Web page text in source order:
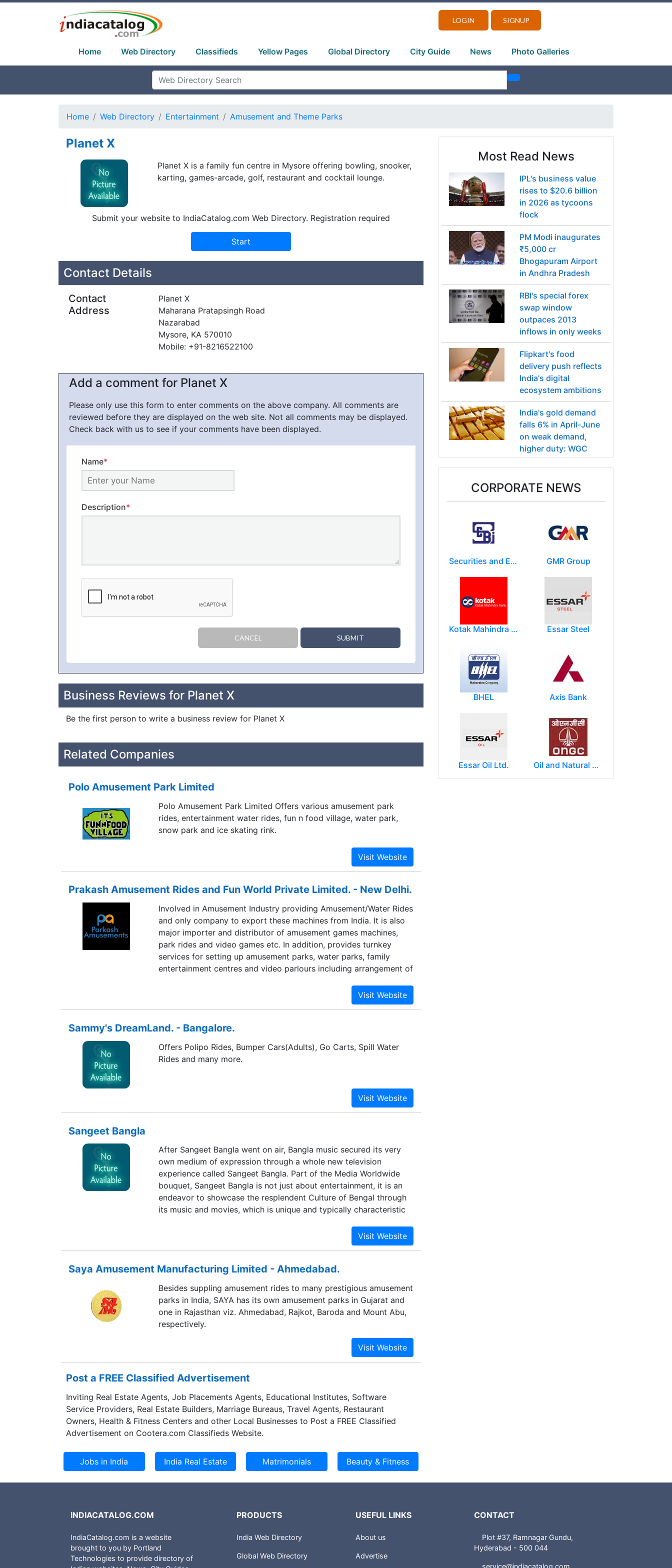
LOGIN SIGNUP
Home Web Directory Classifieds Yellow Pages Global Directory City Guide News Photo Galleries
Home Web Directory Entertainment Amusement and Theme Parks
Planet X
Planet X is a family fun centre in Mysore offering bowling, snooker,
karting, games-arcade, golf, restaurant and cocktail lounge.
Submit your website to IndiaCatalog.com Web Directory. Registration required
Contact Details
Contact
Address
Planet X
Maharana Pratapsingh Road
Nazarabad
Mysore, KA 570010
Mobile: +91-8216522100
Add a comment for Planet X
Please only use this form to enter comments on the above company. All comments are
reviewed before they are displayed on the web site. Not all comments may be displayed.
Check back with us to see if your comments have been displayed.
Name*
Description*
CANCEL SUBMIT
Business Reviews for Planet X
Be the first person to write a business review for Planet X
Related Companies
Polo Amusement Park Limited
Polo Amusement Park Limited Offers various amusement park
rides, entertainment water rides, fun n food village, water park,
snow park and ice skating rink.
Prakash Amusement Rides and Fun World Private Limited. - New Delhi.
Involved in Amusement Industry providing Amusement/Water Rides
and only company to export these machines from India. It is also
major importer and distributor of amusement games machines,
park rides and video games etc. In addition, provides turnkey
services for setting up amusement parks, water parks, family
entertainment centres and video parlours including arrangement of
finances.
Sammy's DreamLand. - Bangalore.
Offers Polipo Rides, Bumper Cars(Adults), Go Carts, Spill Water
Rides and many more.
Sangeet Bangla
After Sangeet Bangla went on air, Bangla music secured its very
own medium of expression through a whole new television
experience called Sangeet Bangla. Part of the Media Worldwide
bouquet, Sangeet Bangla is not just about entertainment, it is an
endeavor to showcase the resplendent Culture of Bengal through
its music and movies, which is unique and typically characteristic
of the land.
Saya Amusement Manufacturing Limited - Ahmedabad.
Besides suppling amusement rides to many prestigious amusement
parks in India, SAYA has its own amusement parks in Gujarat and
one in Rajasthan viz. Ahmedabad, Rajkot, Baroda and Mount Abu,
respectively.
Post a FREE Classified Advertisement
Inviting Real Estate Agents, Job Placements Agents, Educational Institutes, Software
Service Providers, Real Estate Builders, Marriage Bureaus, Travel Agents, Restaurant
Owners, Health & Fitness Centers and other Local Businesses to Post a FREE Classified
Advertisement on Cootera.com Classifieds Website.
Most Read News
IPL's business value
rises to $20.6 billion
in 2026 as tycoons
flock
PM Modi inaugurates
₹5,000 cr
Bhogapuram Airport
in Andhra Pradesh
RBI's special forex
swap window
outpaces 2013
inflows in only weeks
Flipkart's food
delivery push reflects
India's digital
ecosystem ambitions
India's gold demand
falls 6% in April-June
on weak demand,
higher duty: WGC
CORPORATE NEWS
Securities and Exchange Board of India ( SEBI ) GMR Group
Kotak Mahindra Group Essar Steel
BHEL Axis Bank
Essar Oil Ltd. Oil and Natural Gas Corporation Limited (ONGC)
INDIACATALOG.COM
IndiaCatalog.com is a website
brought to you by Portland
Technologies to provide directory of
PRODUCTS
India Web Directory
Global Web Directory
USEFUL LINKS
About us
Advertise
CONTACT
Plot #37, Ramnagar Gundu,
Hyderabad - 500 044